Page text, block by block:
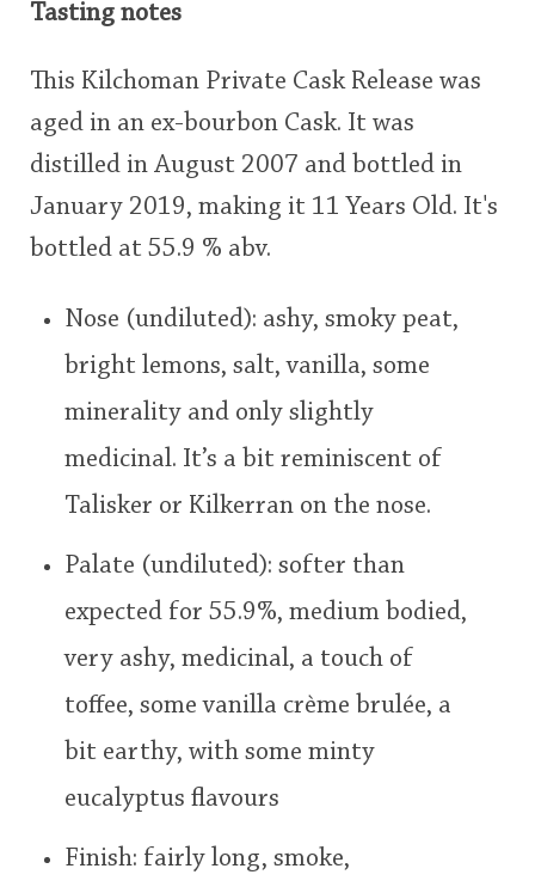
Tasting notes
This Kilchoman Private Cask Release was
aged in an ex-bourbon Cask. It was
distilled in August 2007 and bottled in
January 2019, making it 11 Years Old. It's
bottled at 55.9 % abv.
Nose (undiluted): ashy, smoky peat,
bright lemons, salt, vanilla, some
minerality and only slightly
medicinal. It’s a bit reminiscent of
Talisker or Kilkerran on the nose.
Palate (undiluted): softer than
expected for 55.9%, medium bodied,
very ashy, medicinal, a touch of
toffee, some vanilla crème brulée, a
bit earthy, with some minty
eucalyptus flavours
Finish: fairly long, smoke,